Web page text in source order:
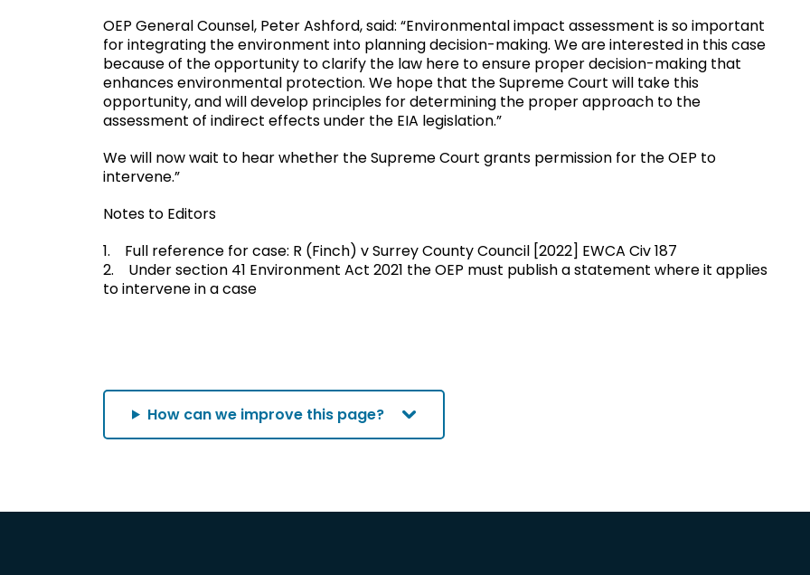
OEP General Counsel, Peter Ashford, said: “Environmental impact assessment is so important
for integrating the environment into planning decision-making. We are interested in this case
because of the opportunity to clarify the law here to ensure proper decision-making that
enhances environmental protection. We hope that the Supreme Court will take this
opportunity, and will develop principles for determining the proper approach to the
assessment of indirect effects under the EIA legislation.”
We will now wait to hear whether the Supreme Court grants permission for the OEP to
intervene.”
Notes to Editors
1. Full reference for case: R (Finch) v Surrey County Council [2022] EWCA Civ 187
2. Under section 41 Environment Act 2021 the OEP must publish a statement where it applies
to intervene in a case
How can we improve this page?